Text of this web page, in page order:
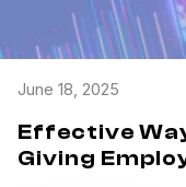
June 18, 2025
Effective
Giving